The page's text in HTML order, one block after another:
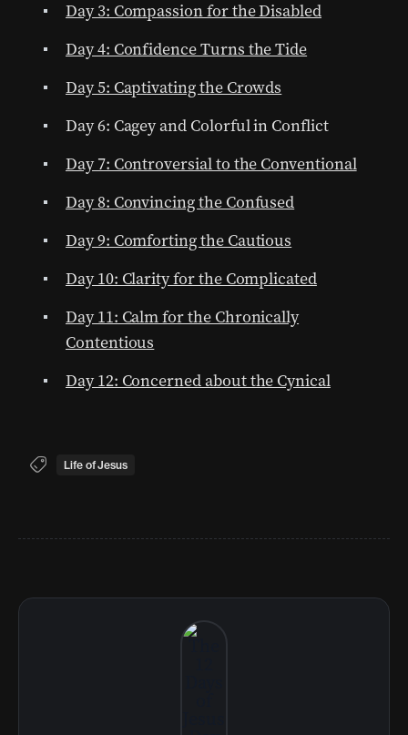
Day 3: Compassion for the Disabled
Day 4: Confidence Turns the Tide
Day 5: Captivating the Crowds
Day 6: Cagey and Colorful in Conflict
Day 7: Controversial to the Conventional
Day 8: Convincing the Confused
Day 9: Comforting the Cautious
Day 10: Clarity for the Complicated
Day 11: Calm for the Chronically
Contentious
Day 12: Concerned about the Cynical
Life of Jesus